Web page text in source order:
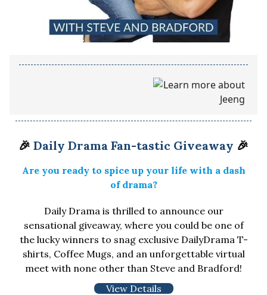
🎉 Daily Drama Fan-tastic Giveaway 🎉
Are you ready to spice up your life with a dash
of drama?
Daily Drama is thrilled to announce our
sensational giveaway, where you could be one of
the lucky winners to snag exclusive DailyDrama T-
shirts, Coffee Mugs, and an unforgettable virtual
meet with none other than Steve and Bradford!
View Details